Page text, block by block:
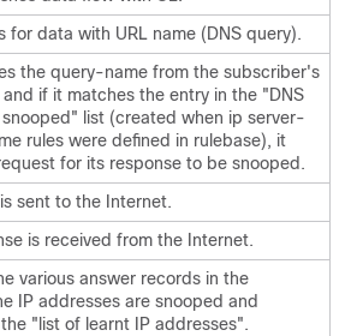
for data with URL name (DNS query).
the query-name from the subscriber's
and if it matches the entry in the "DNS
snooped" list (created when ip server-
rules were defined in rulebase), it
for its response to be snooped.
sent to the Internet.
is received from the Internet.
various answer records in the
IP addresses are snooped and
"list of learnt IP addresses".